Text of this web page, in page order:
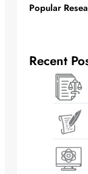
Popular
Recent